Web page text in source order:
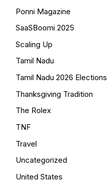
Ponni Magazine
SaaSBoomi 2025
Scaling Up
Tamil Nadu
Tamil Nadu 2026 Elections
Thanksgiving Tradition
The Rolex
TNF
Travel
Uncategorized
United States